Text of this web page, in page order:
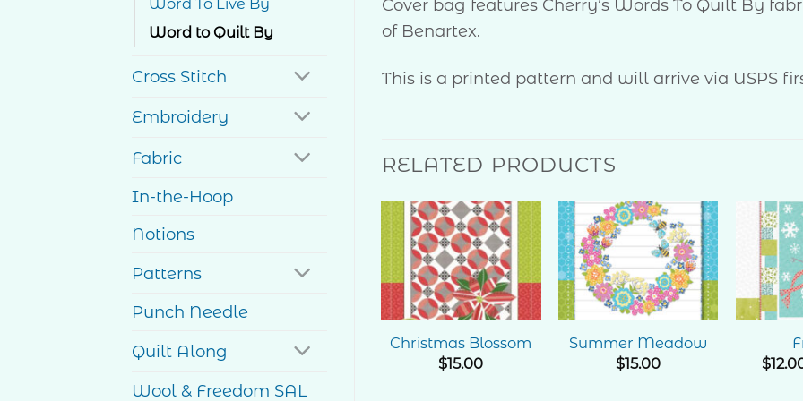
Word To Live By
Word to Quilt By
Cross Stitch
Embroidery
Fabric
In-the-Hoop
Notions
Patterns
Punch Needle
Quilt Along
Wool & Freedom SAL
Cover bag features Cherry’s Words To Quilt By
of Benartex.
This is a printed pattern and will arrive via USPS
RELATED PRODUCTS
Add to
Wishlist
Christmas Blossom
$15.00
Add to
Wishlist
Summer Meadow
$15.00
$